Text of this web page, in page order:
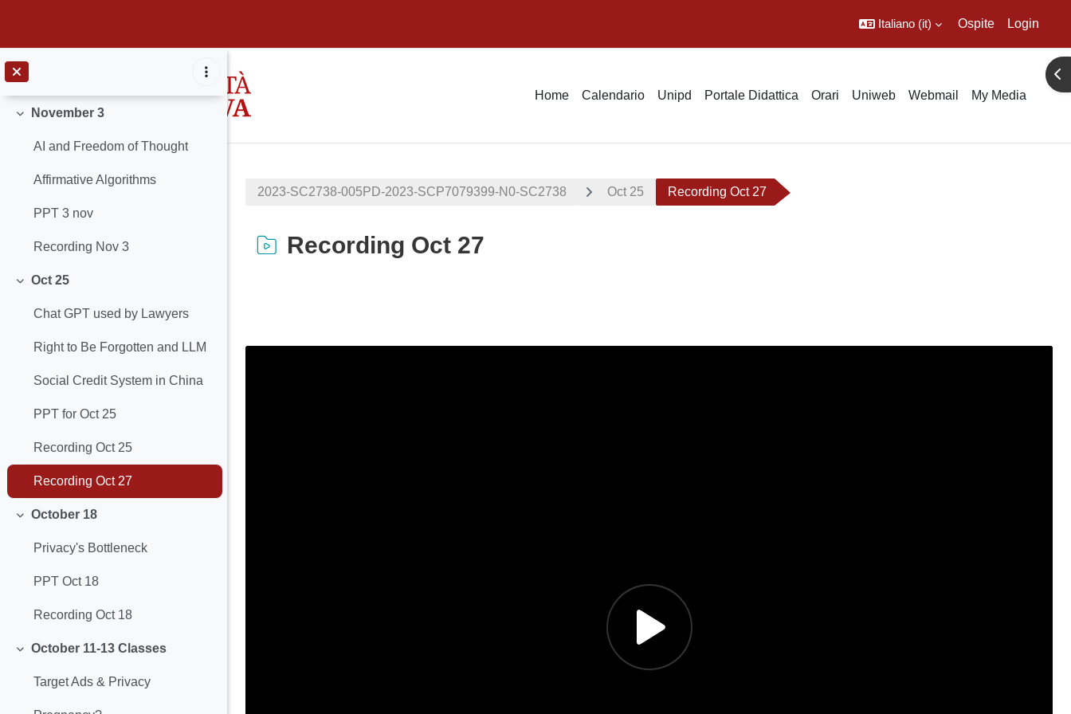
Italiano ‎(it)‎ Ospite Login
Home Calendario Unipd Portale Didattica Orari Uniweb Webmail My Media
Slides
Minimizza
November 3
AI and Freedom of Thought
Affirmative Algorithms
PPT 3 nov
Recording Nov 3
Minimizza
Oct 25
Chat GPT used by Lawyers
Right to Be Forgotten and LLM
Social Credit System in China
PPT for Oct 25
Recording Oct 25
Recording Oct 27
Minimizza
October 18
Privacy's Bottleneck
PPT Oct 18
Recording Oct 18
Minimizza
October 11-13 Classes
Target Ads & Privacy
2023-SC2738-005PD-2023-SCP7079399-N0-SC2738 Oct 25 Recording Oct 27
Recording Oct 27